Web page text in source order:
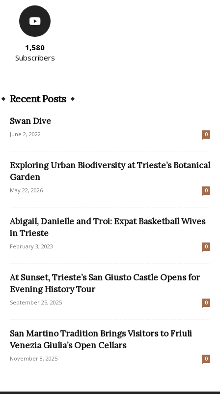
1,580
Subscribers
Recent Posts
Swan Dive
June 2, 2022 0
Exploring Urban Biodiversity at Trieste’s Botanical
Garden
May 22, 2026 0
Abigail, Danielle and Troi: Expat Basketball Wives
in Trieste
February 3, 2023 0
At Sunset, Trieste’s San Giusto Castle Opens for
Evening History Tour
September 25, 2025 0
San Martino Tradition Brings Visitors to Friuli
Venezia Giulia’s Open Cellars
November 8, 2025 0